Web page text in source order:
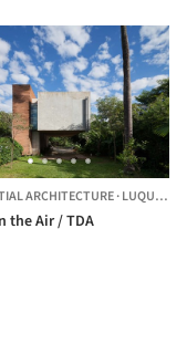
ARCHITECTURE·LUQUE,
the Air / TDA